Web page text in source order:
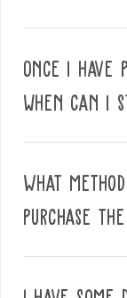
Once I have
when can I
What
purchase